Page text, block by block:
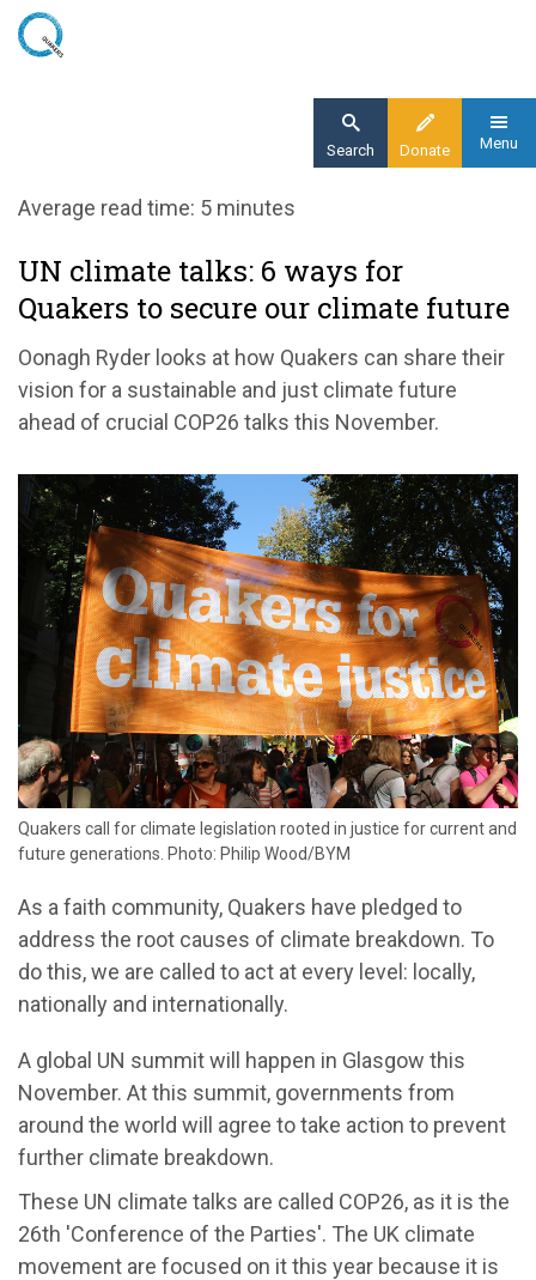
Skip
Donate
Search Menu
Home
UN climate talks: 6 ways for Quakers to
secure our climate future
Average read time: 5 minutes
UN climate talks: 6 ways for
Quakers to secure our climate future
Oonagh Ryder looks at how Quakers can share their
vision for a sustainable and just climate future
ahead of crucial COP26 talks this November.
Quakers call for climate legislation rooted in justice for current and
future generations. Photo: Philip Wood/BYM
As a faith community, Quakers have pledged to
address the root causes of climate breakdown. To
do this, we are called to act at every level: locally,
nationally and internationally.
A global UN summit will happen in Glasgow this
November. At this summit, governments from
around the world will agree to take action to prevent
further climate breakdown.
These UN climate talks are called COP26, as it is the
26th 'Conference of the Parties'. The UK climate
movement are focused on it this year because it is